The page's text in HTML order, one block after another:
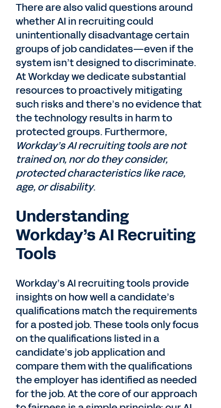
There are also valid questions around
whether AI in recruiting could
unintentionally disadvantage certain
groups of job candidates—even if the
system isn’t designed to discriminate.
At Workday we dedicate substantial
resources to proactively mitigating
such risks and there’s no evidence that
the technology results in harm to
protected groups. Furthermore,
Workday’s AI recruiting tools are not
trained on, nor do they consider,
protected characteristics like race,
age, or disability.
Understanding
Workday’s AI Recruiting
Tools
Workday’s AI recruiting tools provide
insights on how well a candidate’s
qualifications match the requirements
for a posted job. These tools only focus
on the qualifications listed in a
candidate’s job application and
compare them with the qualifications
the employer has identified as needed
for the job. At the core of our approach